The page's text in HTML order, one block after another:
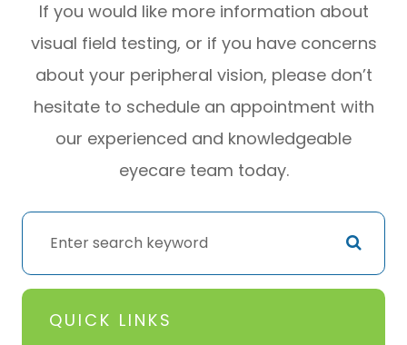
If you would like more information about
visual field testing, or if you have concerns
about your peripheral vision, please don’t
hesitate to schedule an appointment with
our experienced and knowledgeable
eyecare team today.
QUICK LINKS